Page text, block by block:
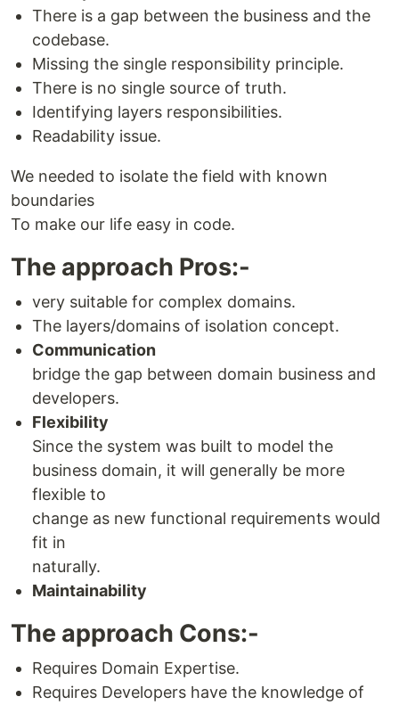
There is a gap between the business and the
codebase.
Missing the single responsibility principle.
There is no single source of truth.
Identifying layers responsibilities.
Readability issue.
We needed to isolate the field with known
boundaries
To make our life easy in code.
The approach Pros:-
very suitable for complex domains.
The layers/domains of isolation concept.
Communication
bridge the gap between domain business and
developers.
Flexibility
Since the system was built to model the
business domain, it will generally be more
flexible to
change as new functional requirements would
fit in
naturally.
Maintainability
The approach Cons:-
Requires Domain Expertise.
Requires Developers have the knowledge of